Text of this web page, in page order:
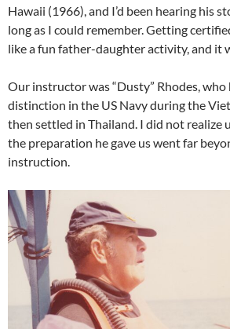
Hawaii (1966), and I’d been hearing his
long as I could remember. Getting
like a fun father-daughter activity, and it
Our instructor was “Dusty” Rhodes,
distinction in the US Navy during the
then settled in Thailand. I did not realize
the preparation he gave us went far
instruction.